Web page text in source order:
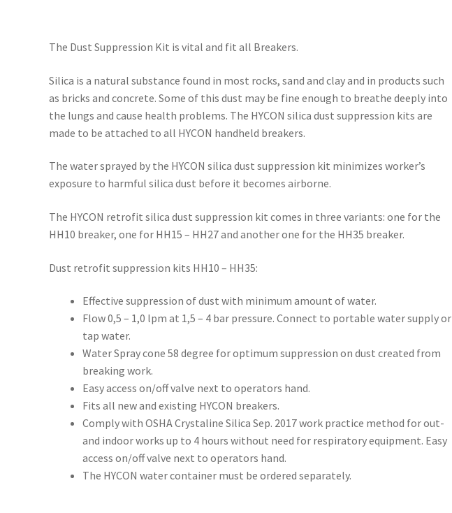
The Dust Suppression Kit is vital and fit all Breakers.
Silica is a natural substance found in most rocks, sand and clay and in products such
as bricks and concrete. Some of this dust may be fine enough to breathe deeply into
the lungs and cause health problems. The HYCON silica dust suppression kits are
made to be attached to all HYCON handheld breakers.
The water sprayed by the HYCON silica dust suppression kit minimizes worker’s
exposure to harmful silica dust before it becomes airborne.
The HYCON retrofit silica dust suppression kit comes in three variants: one for the
HH10 breaker, one for HH15 – HH27 and another one for the HH35 breaker.
Dust retrofit suppression kits HH10 – HH35:
Effective suppression of dust with minimum amount of water.
Flow 0,5 – 1,0 lpm at 1,5 – 4 bar pressure. Connect to portable water supply or
tap water.
Water Spray cone 58 degree for optimum suppression on dust created from
breaking work.
Easy access on/off valve next to operators hand.
Fits all new and existing HYCON breakers.
Comply with OSHA Crystaline Silica Sep. 2017 work practice method for out-
and indoor works up to 4 hours without need for respiratory equipment. Easy
access on/off valve next to operators hand.
The HYCON water container must be ordered separately.